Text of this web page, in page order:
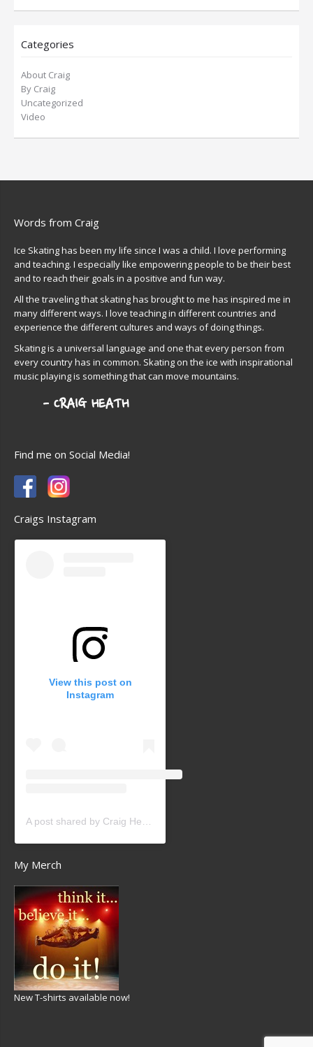
Categories
About Craig
By Craig
Uncategorized
Video
Words from Craig
Ice Skating has been my life since I was a child. I love performing
and teaching. I especially like empowering people to be their best
and to reach their goals in a positive and fun way.
All the traveling that skating has brought to me has inspired me in
many different ways. I love teaching in different countries and
experience the different cultures and ways of doing things.
Skating is a universal language and one that every person from
every country has in common. Skating on the ice with inspirational
music playing is something that can move mountains.
Find me on Social Media!
Craigs Instagram
View this post on
Instagram
My Merch
New T-shirts available now!